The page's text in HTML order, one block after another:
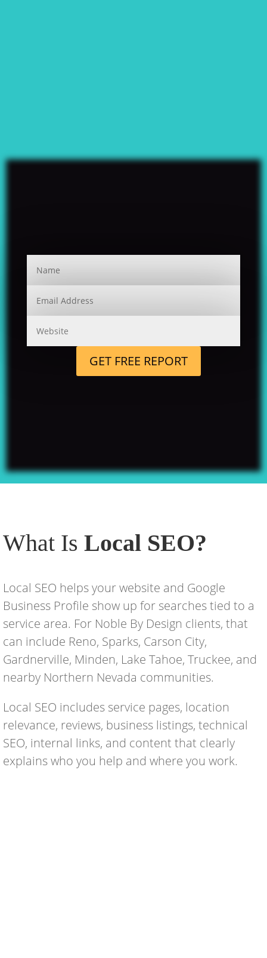
GET FREE REPORT
What Is Local SEO?
Local SEO helps your website and Google
Business Profile show up for searches tied to a
service area. For Noble By Design clients, that
can include Reno, Sparks, Carson City,
Gardnerville, Minden, Lake Tahoe, Truckee, and
nearby Northern Nevada communities.
Local SEO includes service pages, location
relevance, reviews, business listings, technical
SEO, internal links, and content that clearly
explains who you help and where you work.